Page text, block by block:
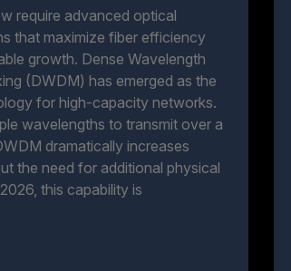
require advanced optical
that maximize fiber efficiency
growth. Dense Wavelength
(DWDM) has emerged as the
for high-capacity networks.
wavelengths to transmit over a
dramatically increases
the need for additional physical
this capability is